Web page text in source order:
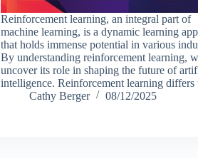
Reinforcement learning, an integral part of
machine learning, is a dynamic learning
that holds immense potential in various
By understanding reinforcement learning,
uncover its role in shaping the future of
intelligence. Reinforcement learning
Cathy Berger
08/12/2025